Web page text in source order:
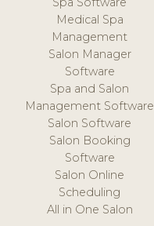
Medical Spa
Management
Salon Manager
Software
Spa and Salon
Management Software
Salon Software
Salon Booking
Software
Salon Online
Scheduling
All in One Salon